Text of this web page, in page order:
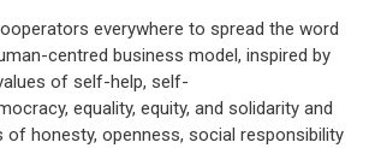
everywhere to spread the word
centred business model, inspired by
of self-help, self-
equality, equity, and solidarity and
of honesty, openness, social responsibility